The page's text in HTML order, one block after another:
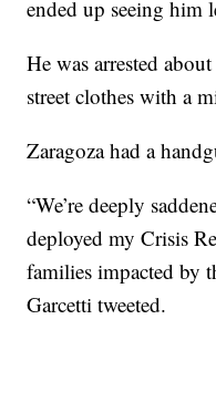
ended up seeing him
He was arrested
street clothes with a
Zaragoza had a
“We’re deeply
deployed my Crisis
families impacted by
Garcetti tweeted.